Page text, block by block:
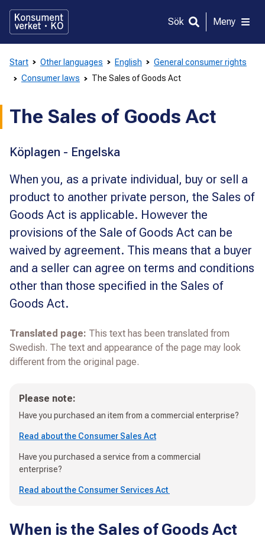
direkt
innehållet
Sök Meny
Start Other languages English
General consumer rights
Consumer laws
The Sales of Goods Act
The Sales of Goods Act
Köplagen - Engelska
When you, as a private individual, buy or sell a
product to another private person, the Sales of
Goods Act is applicable. However the
provisions of the Sale of Goods Act can be
waived by agreement. This means that a buyer
and a seller can agree on terms and conditions
other than those specified in the Sales of
Goods Act.
Translated page: This text has been translated from
Swedish. The text and appearance of the page may look
different from the original page.
Please note:
Have you purchased an item from a commercial enterprise?
Read about the Consumer Sales Act
Have you purchased a service from a commercial
enterprise?
Read about the Consumer Services Act
When is the Sales of Goods Act